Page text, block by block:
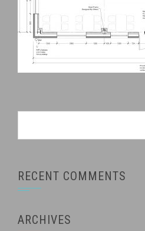
RECENT COMMENTS
ARCHIVES